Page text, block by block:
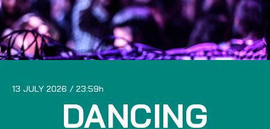
13 JULY 2026 23:59
DANCING